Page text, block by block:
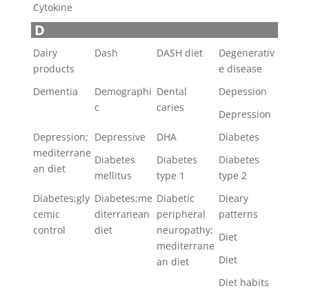
Cytokine
D
Dairy
products
Dash DASH diet
Degenerativ
e disease
Dementia
Demographi
c
Dental
caries
Depession
Depression
Depression;
mediterrane
an diet
Depressive DHA
Diabetes
Diabetes
mellitus
Diabetes
type 1
Diabetes
type 2
Diabetes;gly
cemic
control
Diabetes;me
diterranean
diet
Diabetic
peripheral
neuropathy;
mediterrane
an diet
Dieary
patterns
Diet
Diet
Diet habits